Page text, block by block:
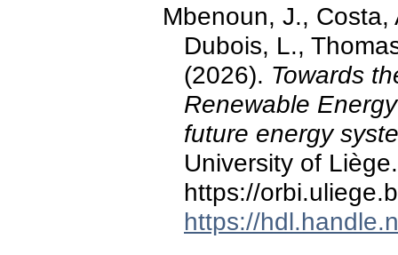
Mbenoun, J.,
Dubois, L.,
(2026). Towards
Renewable
future energy
University of Liège.
https://
https://